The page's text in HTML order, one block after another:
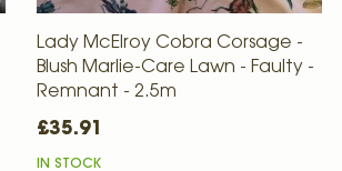
Lady McElroy Cobra Corsage -
Blush Marlie-Care Lawn - Faulty -
Remnant - 2.5m
£35.91
IN STOCK